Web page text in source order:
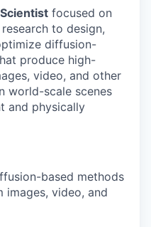
focused on
to design,
diffusion-
produce high-
video, and other
world-scale scenes
and physically
based methods
video, and